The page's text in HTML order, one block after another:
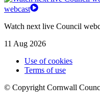
webcast
Watch next live Council
11 Aug 2026
Use of cookies
Terms of use
© Copyright Cornwall